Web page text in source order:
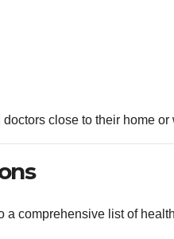
close to their home or
a comprehensive list of